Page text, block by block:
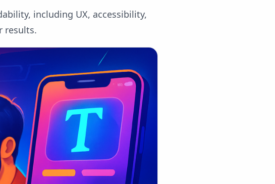
including UX, accessibility,
results.